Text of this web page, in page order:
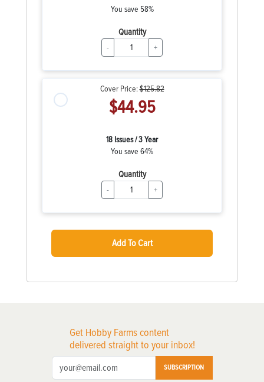
You save 58%
Quantity
- +
Cover Price:$125.82
$44.95
18 Issues / 3 Year
You save 64%
Quantity
- +
Add To Cart
Get Hobby Farms content
delivered straight to your inbox!
SUBSCRIPTION